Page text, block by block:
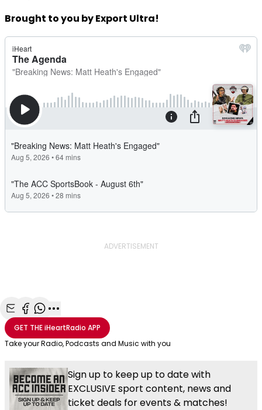
Brought to you by Export Ultra!
ADVERTISEMENT
Share with Email
Share with Facebook
Share with WhatsApp
More share options
GET THEiHeartRadio APP
Take your Radio, Podcasts and Music with you
Sign up to keep up to date with
EXCLUSIVE sport content, news and
ticket deals for events & matches!